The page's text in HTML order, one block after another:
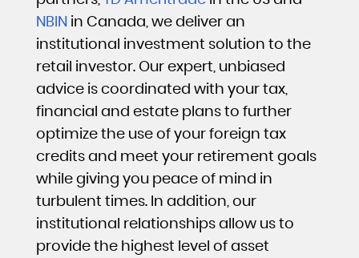
NBIN in Canada, we deliver an
institutional investment solution to the
retail investor. Our expert, unbiased
advice is coordinated with your tax,
financial and estate plans to further
optimize the use of your foreign tax
credits and meet your retirement goals
while giving you peace of mind in
turbulent times. In addition, our
institutional relationships allow us to
provide the highest level of asset